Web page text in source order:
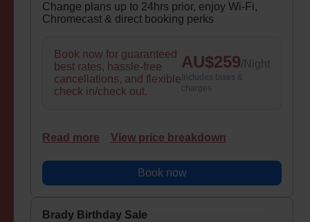
Change plans up to 24hrs prior, enjoy Wi-Fi,
Chromecast & direct booking perks
Book now for guaranteed
best rates, hassle-free
cancellations, and flexible
check in/check out.
AU$259/Night
Includes taxes &
charges
Read more View price breakdown
Book now
Brady Birthday Sale